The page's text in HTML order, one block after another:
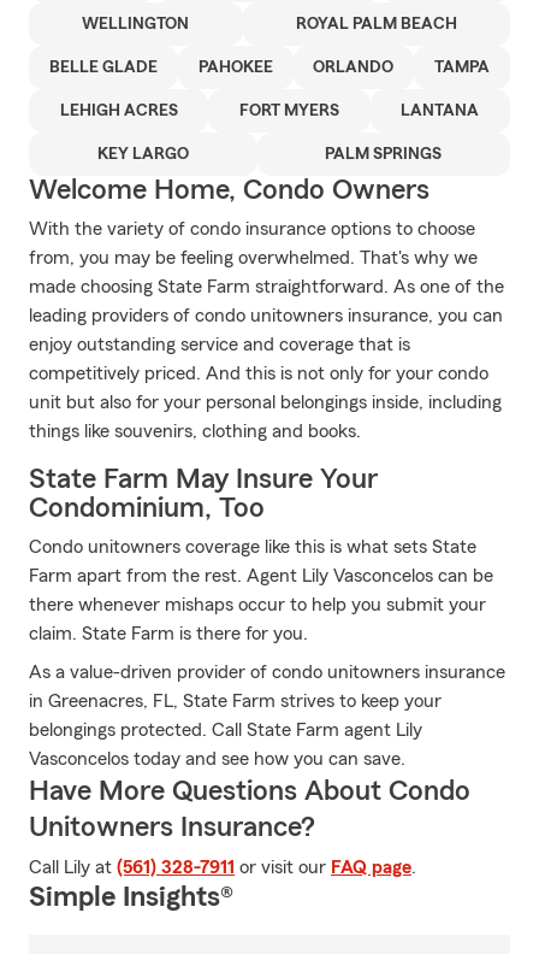
WELLINGTON ROYAL PALM BEACH
BELLE GLADE PAHOKEE ORLANDO TAMPA
LEHIGH ACRES FORT MYERS LANTANA
KEY LARGO PALM SPRINGS
Welcome Home, Condo Owners
With the variety of condo insurance options to choose
from, you may be feeling overwhelmed. That's why we
made choosing State Farm straightforward. As one of the
leading providers of condo unitowners insurance, you can
enjoy outstanding service and coverage that is
competitively priced. And this is not only for your condo
unit but also for your personal belongings inside, including
things like souvenirs, clothing and books.
State Farm May Insure Your
Condominium, Too
Condo unitowners coverage like this is what sets State
Farm apart from the rest. Agent Lily Vasconcelos can be
there whenever mishaps occur to help you submit your
claim. State Farm is there for you.
As a value-driven provider of condo unitowners insurance
in Greenacres, FL, State Farm strives to keep your
belongings protected. Call State Farm agent Lily
Vasconcelos today and see how you can save.
Have More Questions About Condo
Unitowners Insurance?
Call Lily at (561) 328-7911 or visit our FAQ page.
Simple Insights®